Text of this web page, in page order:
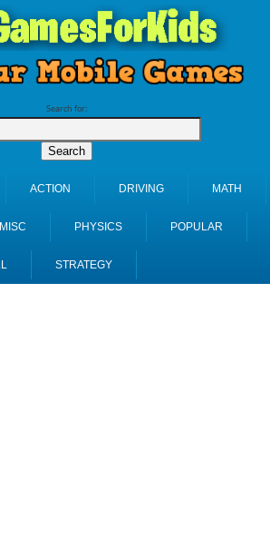
Search for:
ACTION DRIVING MATH
MISC PHYSICS POPULAR
STRATEGY